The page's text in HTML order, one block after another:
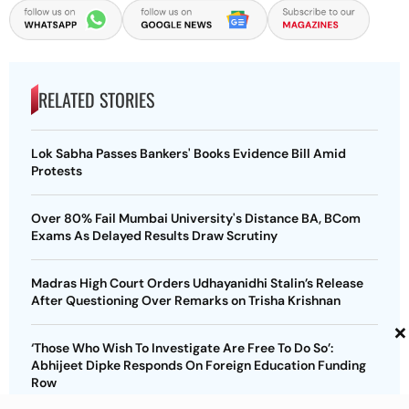
RELATED STORIES
Lok Sabha Passes Bankers' Books Evidence Bill Amid
Protests
Over 80% Fail Mumbai University's Distance BA, BCom
Exams As Delayed Results Draw Scrutiny
Madras High Court Orders Udhayanidhi Stalin’s Release
After Questioning Over Remarks on Trisha Krishnan
‘Those Who Wish To Investigate Are Free To Do So’:
Abhijeet Dipke Responds On Foreign Education Funding
Row
×